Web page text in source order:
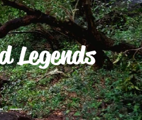
Legends